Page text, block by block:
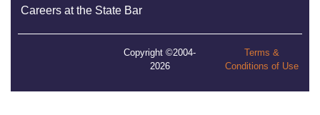
Careers at the State Bar
Copyright ©2004-
2026
Terms &
Conditions of Use